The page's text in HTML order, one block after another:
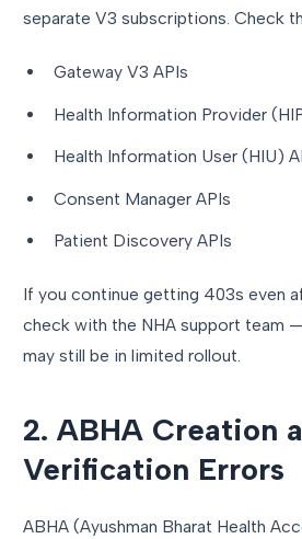
separate V3 subscriptions. Check
Gateway V3 APIs
Health Information Provider
Health Information User (HIU)
Consent Manager APIs
Patient Discovery APIs
If you continue getting 403s even
check with the NHA support team
may still be in limited rollout.
2. ABHA Creation
Verification Errors
ABHA (Ayushman Bharat Health